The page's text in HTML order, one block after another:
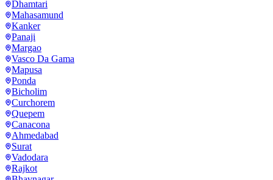
Dhamtari
Mahasamund
Kanker
Panaji
Margao
Vasco Da Gama
Mapusa
Ponda
Bicholim
Curchorem
Quepem
Canacona
Ahmedabad
Surat
Vadodara
Rajkot